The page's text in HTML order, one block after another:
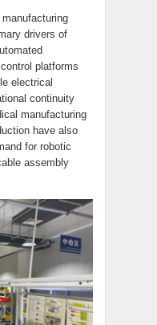
drivers of
platforms
electrical
continuity
manufacturing
have also
for robotic
assembly